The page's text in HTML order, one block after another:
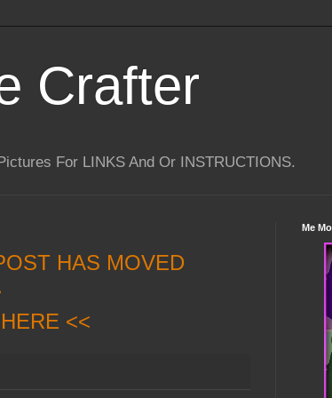
Crafter
For LINKS And Or INSTRUCTIONS.
HAS MOVED
<<
Me